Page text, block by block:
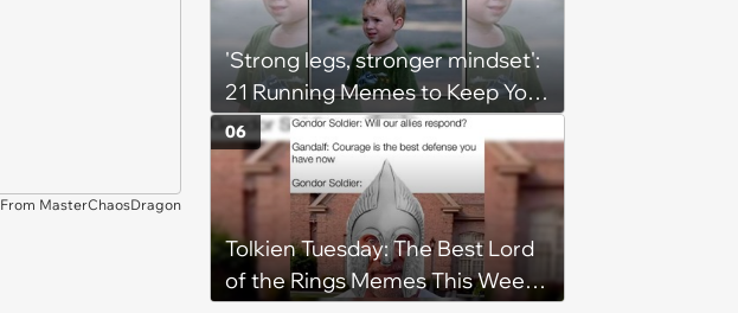
From MasterChaosDragon
'Strong legs, stronger mindset':
21 Running Memes to Keep You
Going, Even When the Miles
Get Tough
Tolkien Tuesday: The Best Lord
of the Rings Memes This Week
06